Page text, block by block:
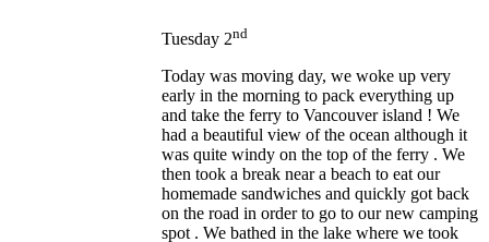
Tuesday 2nd
Today was moving day, we woke up very
early in the morning to pack everything up
and take the ferry to Vancouver island ! We
had a beautiful view of the ocean although it
was quite windy on the top of the ferry . We
then took a break near a beach to eat our
homemade sandwiches and quickly got back
on the road in order to go to our new camping
spot . We bathed in the lake where we took